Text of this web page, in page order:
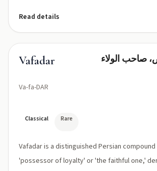
Read details
Vafadar
Va-fa-DAR
صاحب الولاء
Classical Rare
Vafadar is a distinguished Persian
'possessor of loyalty' or 'the faithful one,'